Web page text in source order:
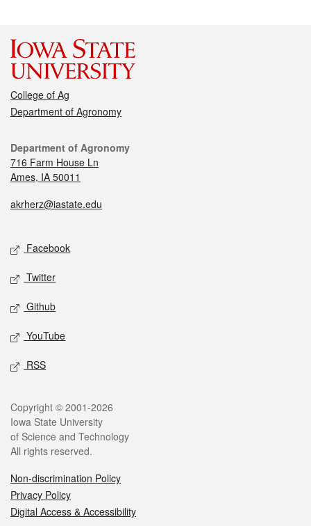
College of Ag
Department of Agronomy
Department of Agronomy
716 Farm House Ln
Ames, IA 50011
akrherz@iastate.edu
Facebook
Twitter
Github
YouTube
RSS
Copyright © 2001-2026
Iowa State University
of Science and Technology
All rights reserved.
Non-discrimination Policy
Privacy Policy
Digital Access & Accessibility